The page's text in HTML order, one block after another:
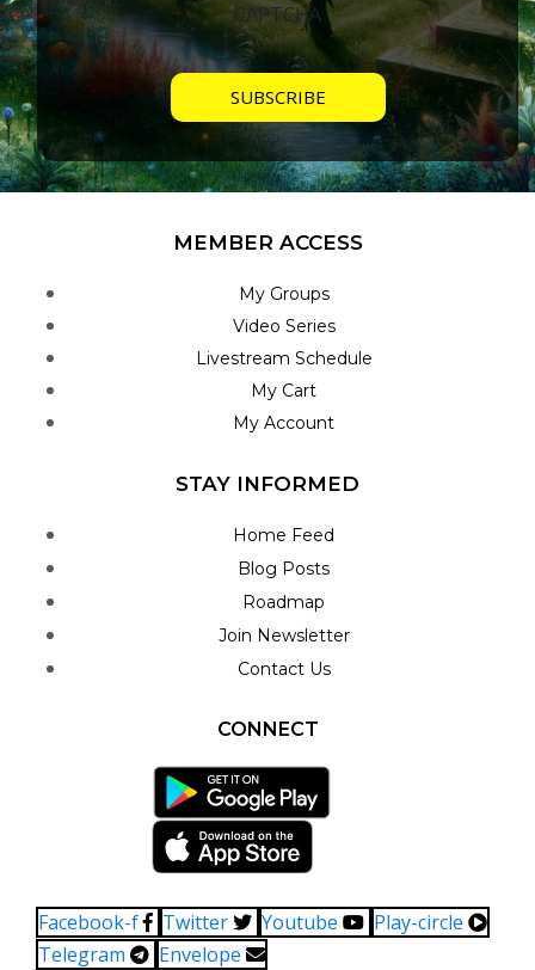
CAPTCHA
MEMBER ACCESS
My Groups
Video Series
Livestream Schedule
My Cart
My Account
STAY INFORMED
Home Feed
Blog Posts
Roadmap
Join Newsletter
Contact Us
CONNECT
Facebook-f Twitter Youtube
Play-circle
Telegram
Envelope